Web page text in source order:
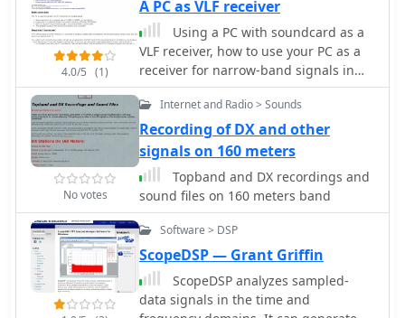
Cornwall, England. The successful
reception of these faint but distinct
signals across **1,700 miles**
confirmed Marconi's theories, marking
an epoch in communication history.
This achievement demonstrated the
viability of global wireless
communication, paving the way for
future developments in radio
technology.
characteristics. This resource details
practical methods for identifying and
suppressing various forms of radio
frequency interference (RFI) that can
degrade receiver performance for
both CB and amateur radio
sources such as ignition systems,
alternators, fuel pumps, and
computer modules, explaining how
these components generate
broadband or specific frequency noise
that impacts radio communications.
The guide offers actionable solutions,
including proper grounding
techniques, the strategic use of ferrite
beads and toroids on power and data
4.0/5 (1)
A PC as VLF receiver
Using a PC with soundcard as a
VLF receiver, how to use your PC as a
receiver for narrow-band signals in
the VLF radio spectrum by DL4YHF
No votes
Internet and Radio > Sounds
Recording of DX and other
signals on 160 meters
Topband and DX recordings and
sound files on 160 meters band
Software > DSP
ScopeDSP — Grant Griffin
ScopeDSP analyzes sampled-
data signals in the time and